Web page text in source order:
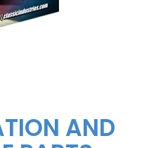
AND